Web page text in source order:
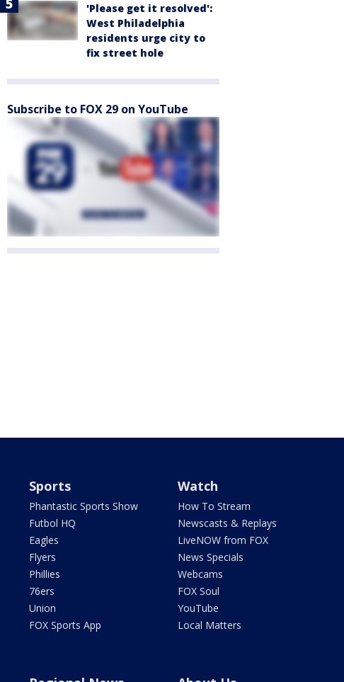
'Please get it resolved':
West Philadelphia
residents urge city to
fix street hole
Subscribe to FOX 29 on YouTube
Sports
Phantastic Sports Show
Futbol HQ
Eagles
Flyers
Phillies
76ers
Union
FOX Sports App
Watch
How To Stream
Newscasts & Replays
LiveNOW from FOX
News Specials
Webcams
FOX Soul
YouTube
Local Matters